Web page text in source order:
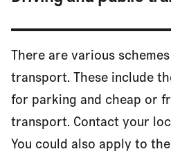
There are various
transport. These include
for parking and cheap or
transport. Contact your
You could also apply to the